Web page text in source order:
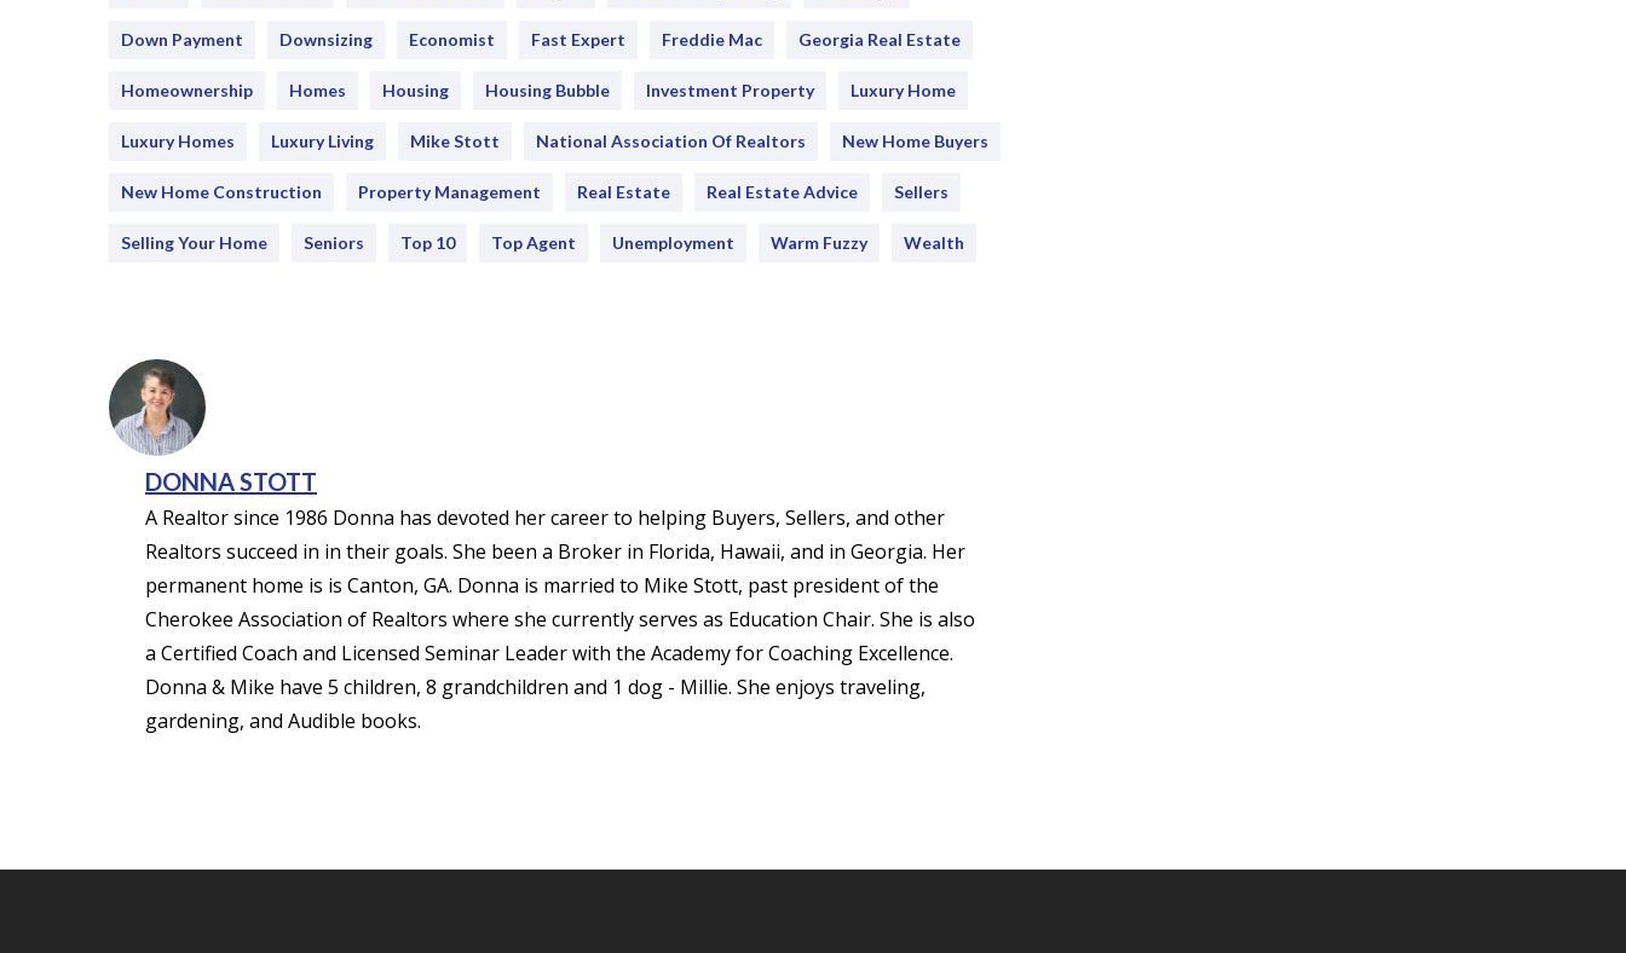
Down Payment Downsizing Economist Fast Expert Freddie Mac Georgia Real Estate
Homeownership Homes Housing Housing Bubble Investment Property Luxury Home
Luxury Homes Luxury Living Mike Stott National Association Of Realtors New Home Buyers
New Home Construction Property Management Real Estate Real Estate Advice Sellers
Selling Your Home Seniors Top 10 Top Agent Unemployment Warm Fuzzy Wealth
DONNA STOTT
A Realtor since 1986 Donna has devoted her career to helping Buyers, Sellers, and other
Realtors succeed in in their goals. She been a Broker in Florida, Hawaii, and in Georgia. Her
permanent home is is Canton, GA. Donna is married to Mike Stott, past president of the
Cherokee Association of Realtors where she currently serves as Education Chair. She is also
a Certified Coach and Licensed Seminar Leader with the Academy for Coaching Excellence.
Donna & Mike have 5 children, 8 grandchildren and 1 dog - Millie. She enjoys traveling,
gardening, and Audible books.